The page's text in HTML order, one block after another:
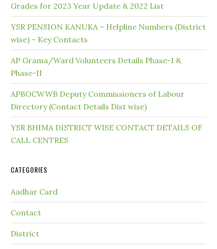
Grades for 2023 Year Update & 2022 List
YSR PENSION KANUKA – Helpline Numbers (District
wise) – Key Contacts
AP Grama/Ward Volunteers Details Phase-I &
Phase-II
APBOCWWB Deputy Commissioners of Labour
Directory (Contact Details Dist wise)
YSR BHIMA DISTRICT WISE CONTACT DETAILS OF
CALL CENTRES
CATEGORIES
Aadhar Card
Contact
District